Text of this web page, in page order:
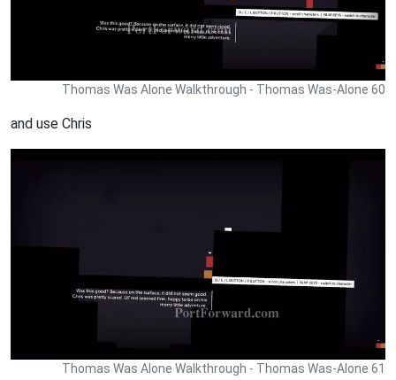
Thomas Was Alone Walkthrough - Thomas Was-Alone 60
and use Chris
Thomas Was Alone Walkthrough - Thomas Was-Alone 61